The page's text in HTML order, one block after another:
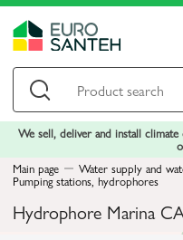
We sell, deliver and install
Main page
Water supply and
Pumping stations, hydrophores
Hydrophore Marina